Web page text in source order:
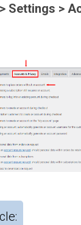
Settings >